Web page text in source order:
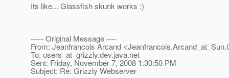
Its like... Glassfish skunk works :)
----- Original Message ----
From: Jeanfrancois Arcand <Jeanfrancois.Arcand_at_Sun.
To: users_at_grizzly.dev.java.net
Sent: Friday, November 7, 2008 1:30:50 PM
Subject: Re: Grizzly Webserver